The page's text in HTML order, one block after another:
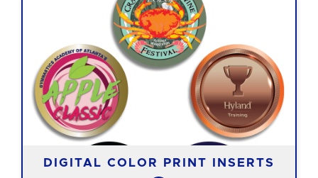
DIGITAL COLOR PRINT INSERTS